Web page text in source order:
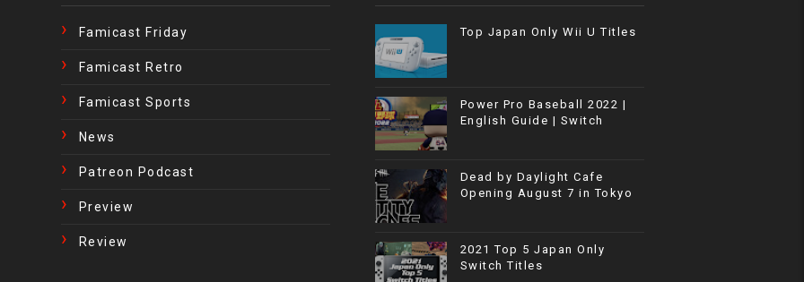
Famicast Friday
Famicast Retro
Famicast Sports
News
Patreon Podcast
Preview
Review
Top Japan Only Wii U Titles
Power Pro Baseball 2022 |
English Guide | Switch
Dead by Daylight Cafe
Opening August 7 in Tokyo
2021 Top 5 Japan Only
Switch Titles